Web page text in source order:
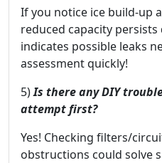
If you notice ice build-
reduced capacity
indicates possible leaks
assessment quickly!
5)Is there any DIY
attempt first?
Yes! Checking filters/
obstructions could solve